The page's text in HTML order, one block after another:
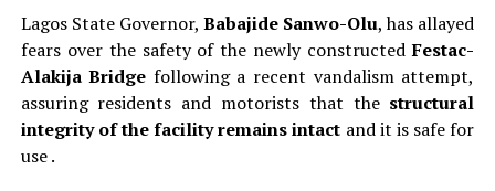
Lagos State Governor, Babajide Sanwo-Olu, has allayed
fears over the safety of the newly constructedFestac-
Alakija Bridge following a recent vandalism attempt,
assuring residents and motorists that the structural
integrity of the facility remains intact and it is safe for
use .